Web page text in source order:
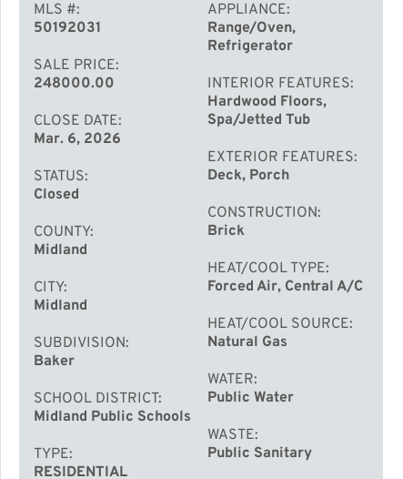
MLS #
50192031
SALE PRICE
248000.00
CLOSE DATE
Mar. 6, 2026
STATUS
Closed
COUNTY
Midland
CITY
Midland
SUBDIVISION
Baker
SCHOOL DISTRICT
Midland Public Schools
TYPE
RESIDENTIAL
APPLIANCE
Range/Oven,
Refrigerator
INTERIOR FEATURES
Hardwood Floors,
Spa/Jetted Tub
EXTERIOR FEATURES
Deck, Porch
CONSTRUCTION
Brick
HEAT/COOL TYPE
Forced Air, Central A/C
HEAT/COOL SOURCE
Natural Gas
WATER
Public Water
WASTE
Public Sanitary